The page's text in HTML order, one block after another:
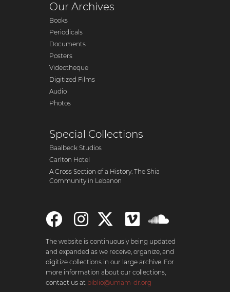
Our Archives
Books
Periodicals
Documents
Posters
Videotheque
Digitized Films
Audio
Photos
Special Collections
Baalbeck Studios
Carlton Hotel
A Cross Section of a History: The Shia
Community in Lebanon
The website is continuously being updated
and expanded as we receive, organize, and
digitize collections in our large archive. For
more information about our collections,
contact us at biblio@umam-dr.org